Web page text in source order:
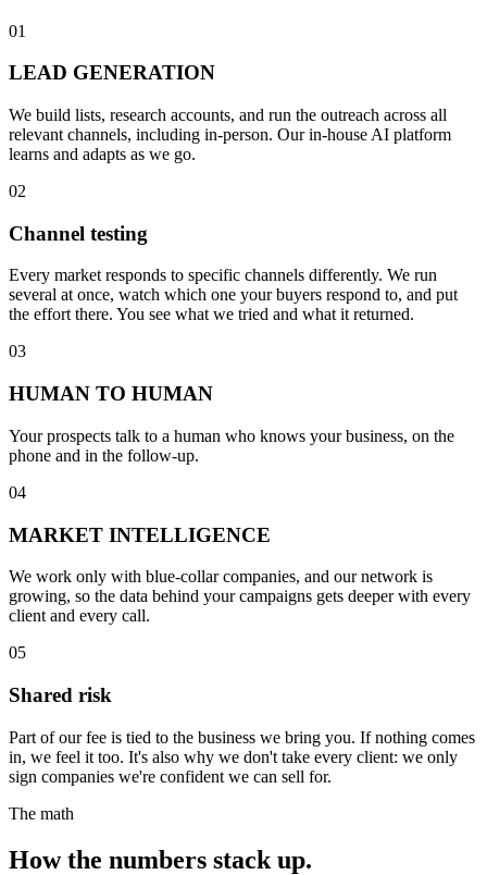
01
LEAD GENERATION
We build lists, research accounts, and run the outreach across all
relevant channels, including in-person. Our in-house AI platform
learns and adapts as we go.
02
Channel testing
Every market responds to specific channels differently. We run
several at once, watch which one your buyers respond to, and put
the effort there. You see what we tried and what it returned.
03
HUMAN TO HUMAN
Your prospects talk to a human who knows your business, on the
phone and in the follow-up.
04
MARKET INTELLIGENCE
We work only with blue-collar companies, and our network is
growing, so the data behind your campaigns gets deeper with every
client and every call.
05
Shared risk
Part of our fee is tied to the business we bring you. If nothing comes
in, we feel it too. It's also why we don't take every client: we only
sign companies we're confident we can sell for.
The math
How the numbers stack up.